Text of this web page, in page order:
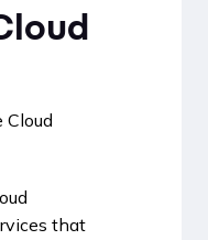
Cloud
that